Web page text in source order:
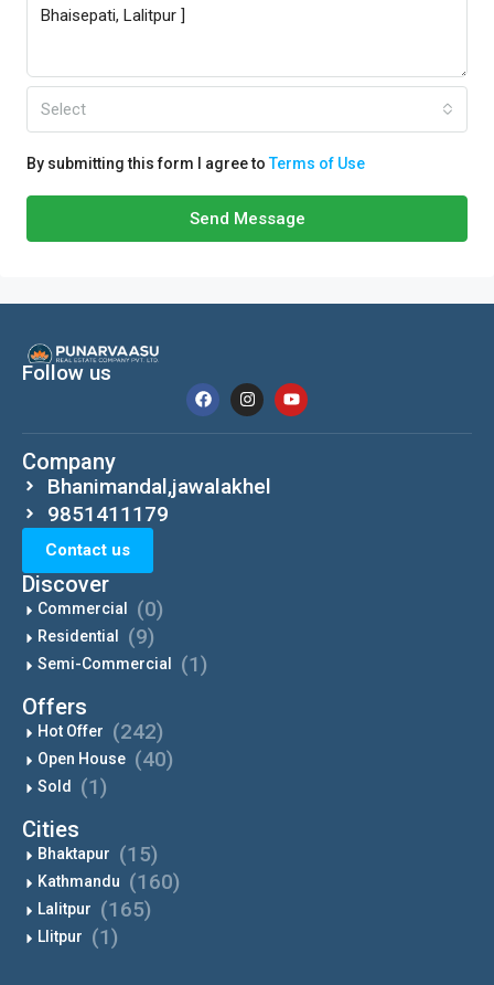
Select
By submitting this form I agree toTerms of Use
Send Message
Follow us
Company
Bhanimandal,jawalakhel
9851411179
Contact us
Discover
Commercial (0)
Residential (9)
Semi-Commercial (1)
Offers
Hot Offer (242)
Open House (40)
Sold (1)
Cities
Bhaktapur (15)
Kathmandu (160)
Lalitpur (165)
Llitpur (1)